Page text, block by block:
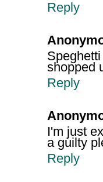
Reply
shopped
Reply
I'm just
a guilty
Reply